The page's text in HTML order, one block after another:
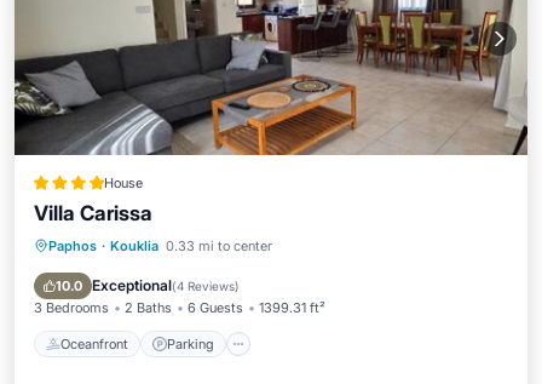
House
Villa Carissa
Paphos · Kouklia 0.33 mi to center
10.0 Exceptional(4 Reviews)
3 Bedrooms 2 Baths 6 Guests 1399.31 ft²
Oceanfront Parking
Oceanfront Parking
Ocean View